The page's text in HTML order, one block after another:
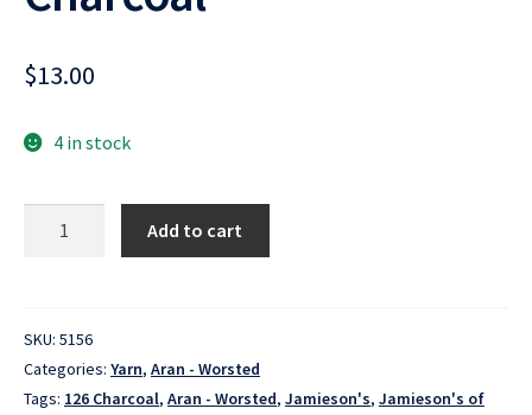
$13.00
4 in stock
Charcoal
quantity
Add to cart
SKU: 5156
Categories: Yarn, Aran - Worsted
Tags: 126 Charcoal, Aran - Worsted, Jamieson's, Jamieson's of